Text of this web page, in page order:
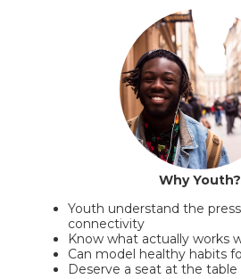
Why Youth?
Youth understand the
connectivity
Know what actually works
Can model healthy habits
Deserve a seat at the table